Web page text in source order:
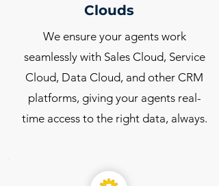
Clouds
We ensure your agents work
seamlessly with Sales Cloud, Service
Cloud, Data Cloud, and other CRM
platforms, giving your agents real-
time access to the right data, always.